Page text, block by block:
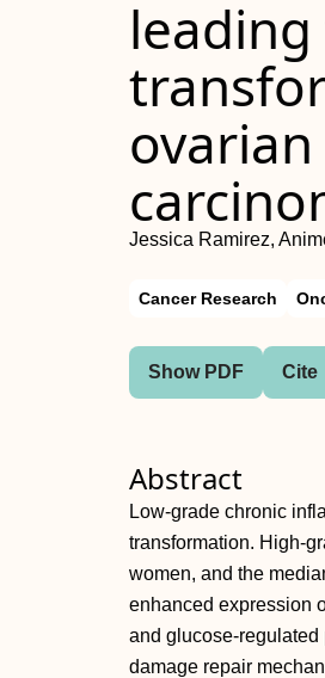
Jessica Ramirez,
Cancer Research
Show PDF Cite
Abstract
Low-grade chronic
transformation. High-
women, and the
enhanced expression
and glucose-regulated
damage repair